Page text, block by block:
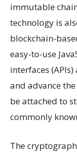
immutable
technology is
blockchain-
easy-to-use
interfaces
and advance
be attached to
commonly
The